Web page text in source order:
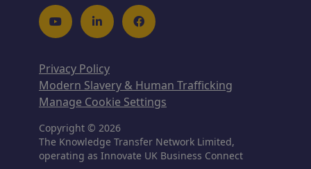
YoutubeLinkedInFacebook
Privacy Policy
Modern Slavery & Human Trafficking
Manage Cookie Settings
Copyright © 2026
The Knowledge Transfer Network Limited,
operating as Innovate UK Business Connect